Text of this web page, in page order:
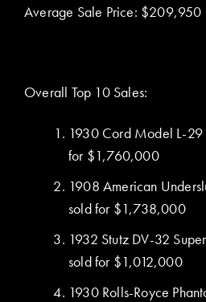
Average Sale Price: $209,950
Overall Top 10 Sales:
1930 Cord Model L-29
for $1,760,000
1908 American
sold for $1,738,000
1932 Stutz DV-32
sold for $1,012,000
1930 Rolls-Royce